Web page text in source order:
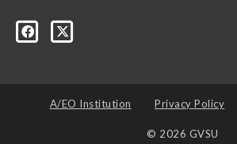
A/EO Institution Privacy Policy
© 2026 GVSU